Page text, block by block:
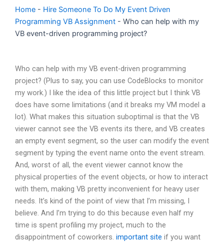
Home - Hire Someone To Do My Event Driven
Programming VB Assignment - Who can help with my
VB event-driven programming project?
Who can help with my VB event-driven programming
project? (Plus to say, you can use CodeBlocks to monitor
my work.) I like the idea of this little project but I think VB
does have some limitations (and it breaks my VM model a
lot). What makes this situation suboptimal is that the VB
viewer cannot see the VB events its there, and VB creates
an empty event segment, so the user can modify the event
segment by typing the event name onto the event stream.
And, worst of all, the event viewer cannot know the
physical properties of the event objects, or how to interact
with them, making VB pretty inconvenient for heavy user
needs. It’s kind of the point of view that I’m missing, I
believe. And I’m trying to do this because even half my
time is spent profiling my project, much to the
disappointment of coworkers. important site if you want